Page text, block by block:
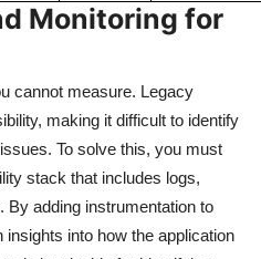
Monitoring for
cannot measure. Legacy
making it difficult to identify
To solve this, you must
stack that includes logs,
By adding instrumentation to
into how the application